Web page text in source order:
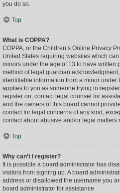
you do so.
Top
What is COPPA?
COPPA, or the Children’s Online Privacy
United States requiring websites which
minors under the age of 13 to have written
method of legal guardian
identifiable information from a minor under
applies to you as someone trying to
register on, contact legal counsel for
and the owners of this board cannot
contact for legal concerns of any kind,
contact about abusive and/or legal matters
Top
Why can’t I register?
It is possible a board administrator has
visitors from signing up. A board
address or disallowed the username you
board administrator for assistance.